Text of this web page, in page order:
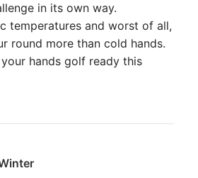
in its own way.
temperatures and worst of all,
round more than cold hands.
hands golf ready this